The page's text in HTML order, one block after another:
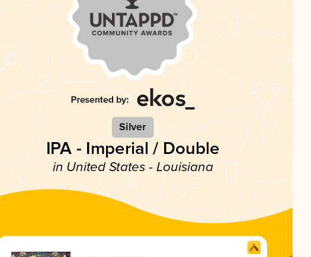
Silver
IPA - Imperial / Double
in United States - Louisiana